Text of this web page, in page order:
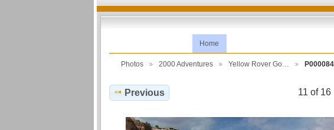
Home
Photos 2000 Adventures Yellow Rover Go…
Previous 11 of 16